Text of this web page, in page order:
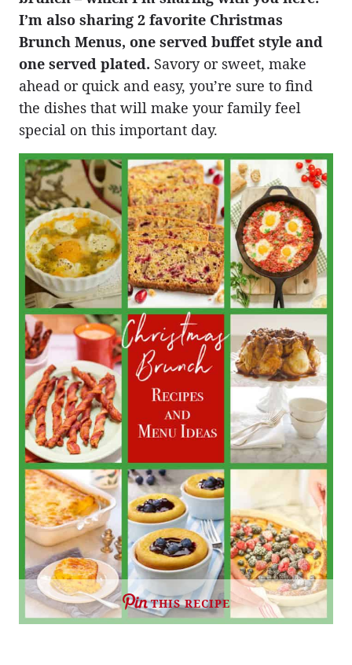
I’m also sharing 2 favorite Christmas
Brunch Menus, one served buffet style and
one served plated. Savory or sweet, make
ahead or quick and easy, you’re sure to find
the dishes that will make your family feel
special on this important day.
THIS RECIPE